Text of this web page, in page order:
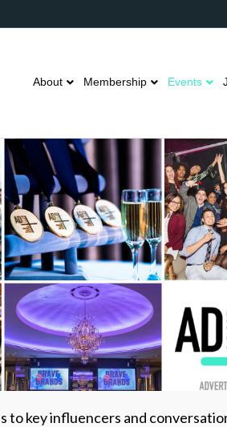
About Membership Events
to key influencers and